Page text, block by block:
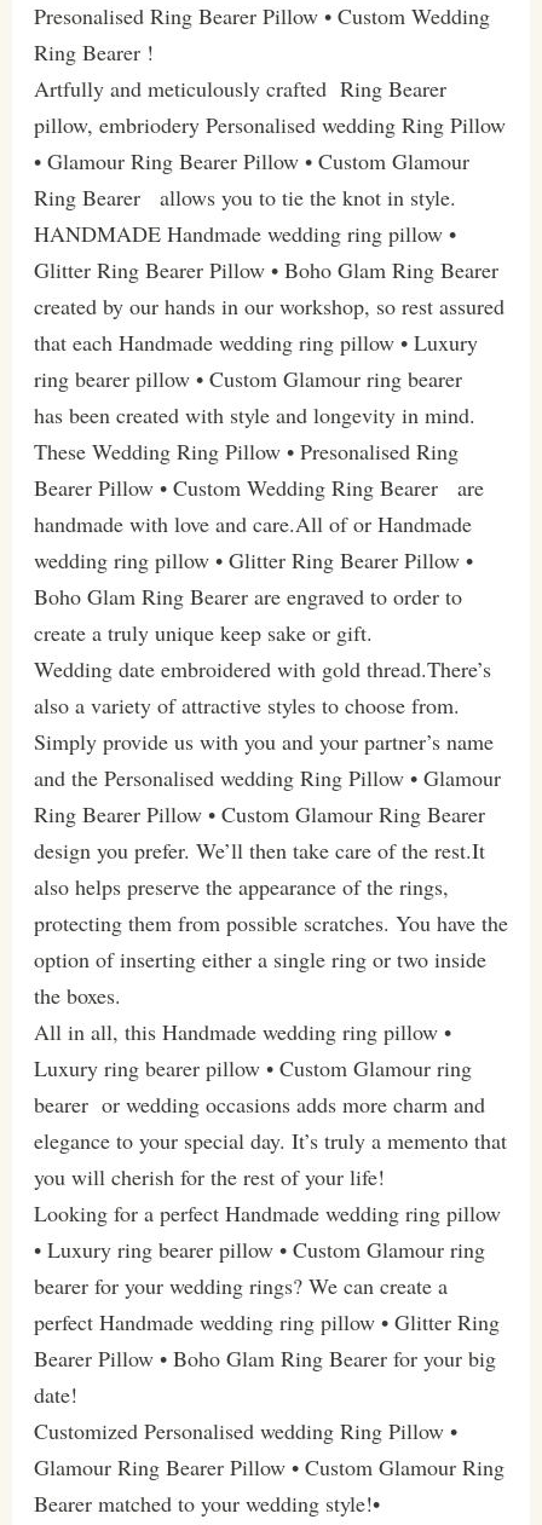
Presonalised Ring Bearer Pillow • Custom Wedding
Ring Bearer !
Artfully and meticulously crafted Ring Bearer
pillow, embriodery Personalised wedding Ring Pillow
• Glamour Ring Bearer Pillow • Custom Glamour
Ring Bearer allows you to tie the knot in style.
HANDMADE Handmade wedding ring pillow •
Glitter Ring Bearer Pillow • Boho Glam Ring Bearer
created by our hands in our workshop, so rest assured
that each Handmade wedding ring pillow • Luxury
ring bearer pillow • Custom Glamour ring bearer
has been created with style and longevity in mind.
These Wedding Ring Pillow • Presonalised Ring
Bearer Pillow • Custom Wedding Ring Bearer are
handmade with love and care.All of or Handmade
wedding ring pillow • Glitter Ring Bearer Pillow •
Boho Glam Ring Bearer are engraved to order to
create a truly unique keep sake or gift.
Wedding date embroidered with gold thread.There’s
also a variety of attractive styles to choose from.
Simply provide us with you and your partner’s name
and the Personalised wedding Ring Pillow • Glamour
Ring Bearer Pillow • Custom Glamour Ring Bearer
design you prefer. We’ll then take care of the rest.It
also helps preserve the appearance of the rings,
protecting them from possible scratches. You have the
option of inserting either a single ring or two inside
the boxes.
All in all, this Handmade wedding ring pillow •
Luxury ring bearer pillow • Custom Glamour ring
bearer or wedding occasions adds more charm and
elegance to your special day. It’s truly a memento that
you will cherish for the rest of your life!
Looking for a perfect Handmade wedding ring pillow
• Luxury ring bearer pillow • Custom Glamour ring
bearer for your wedding rings? We can create a
perfect Handmade wedding ring pillow • Glitter Ring
Bearer Pillow • Boho Glam Ring Bearer for your big
date!
Customized Personalised wedding Ring Pillow •
Glamour Ring Bearer Pillow • Custom Glamour Ring
Bearer matched to your wedding style!•